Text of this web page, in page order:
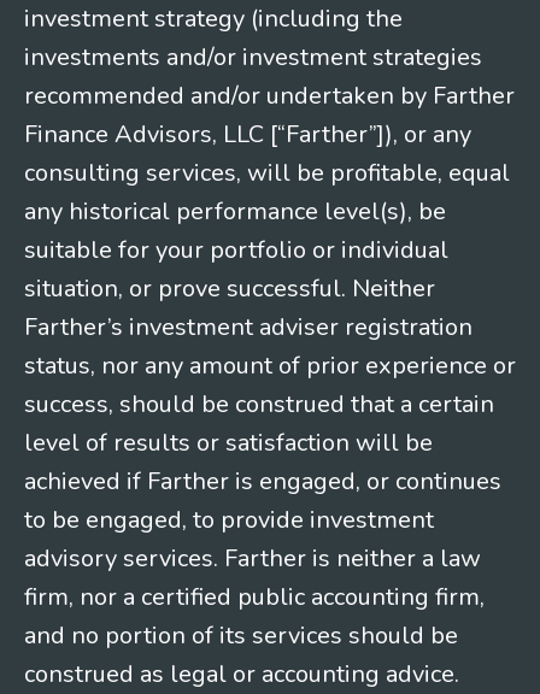
investment strategy (including the
investments and/or investment strategies
recommended and/or undertaken by Farther
Finance Advisors, LLC [“Farther”]), or any
consulting services, will be profitable, equal
any historical performance level(s), be
suitable for your portfolio or individual
situation, or prove successful. Neither
Farther’s investment adviser registration
status, nor any amount of prior experience or
success, should be construed that a certain
level of results or satisfaction will be
achieved if Farther is engaged, or continues
to be engaged, to provide investment
advisory services. Farther is neither a law
firm, nor a certified public accounting firm,
and no portion of its services should be
construed as legal or accounting advice.